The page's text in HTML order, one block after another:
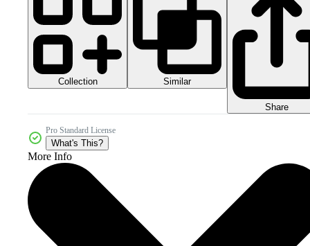
Collection Similar
Share
Pro Standard License
What's This?
More Info